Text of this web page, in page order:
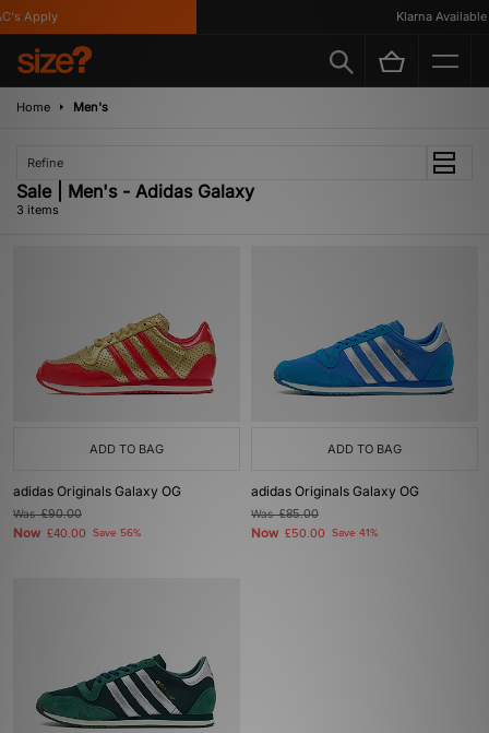
Apply Klarna Available
Home Men's
Refine
Sale | Men's - Adidas Galaxy
3 items
ADD TO BAG
adidas Originals Galaxy OG
Was£90.00
Now £40.00 Save 56%
ADD TO BAG
adidas Originals Galaxy OG
Was£85.00
Now £50.00 Save 41%